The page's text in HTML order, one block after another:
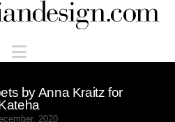
Navigation
by Anna Kraitz for
2020